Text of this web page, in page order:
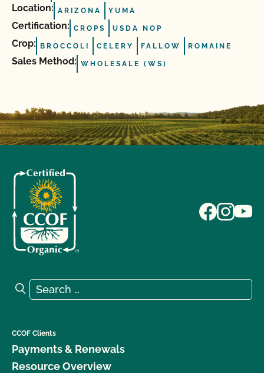
Location: ARIZONA YUMA
Certification: CROPS USDA NOP
Crop: BROCCOLI CELERY FALLOW ROMAINE
Sales Method: WHOLESALE (WS)
Search for:
Search
CCOF Clients
Payments & Renewals
Resource Overview